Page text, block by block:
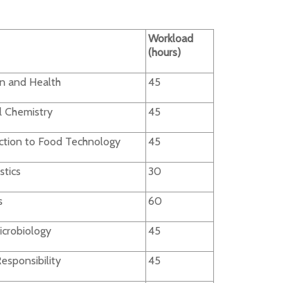
Workload
(hours)
and Health 45
Chemistry 45
to Food Technology 45
30
60
45
45